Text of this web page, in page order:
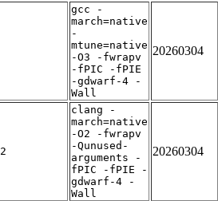
gcc -
march=native
-
mtune=native
-O3 -fwrapv
-fPIC -fPIE
-gdwarf-4 -
Wall
20260304
clang -
march=native
-O2 -fwrapv
-Qunused-
arguments -
fPIC -fPIE -
gdwarf-4 -
Wall
20260304